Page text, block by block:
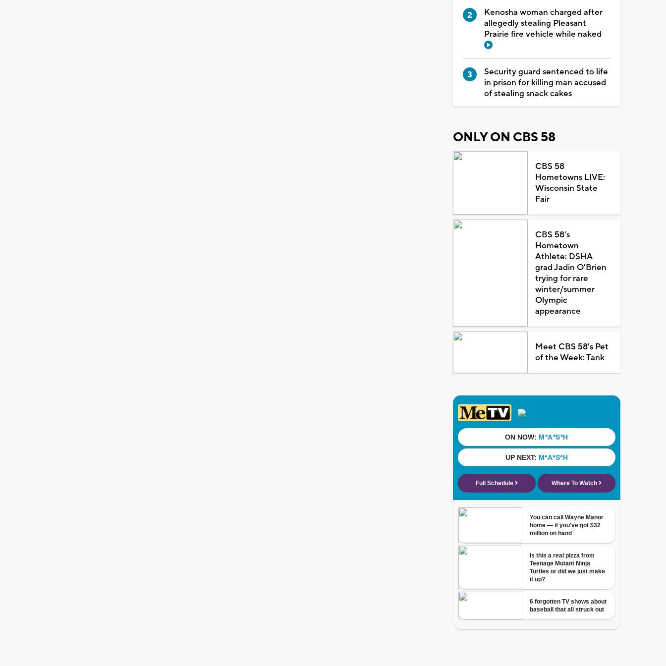
Kenosha woman charged after
allegedly stealing Pleasant
Prairie fire vehicle while naked
Security guard sentenced to life
in prison for killing man accused
of stealing snack cakes
ONLY ON CBS 58
CBS 58
Hometowns LIVE:
Wisconsin State
Fair
CBS 58's
Hometown
Athlete: DSHA
grad Jadin O'Brien
trying for rare
winter/summer
Olympic
appearance
Meet CBS 58's Pet
of the Week: Tank